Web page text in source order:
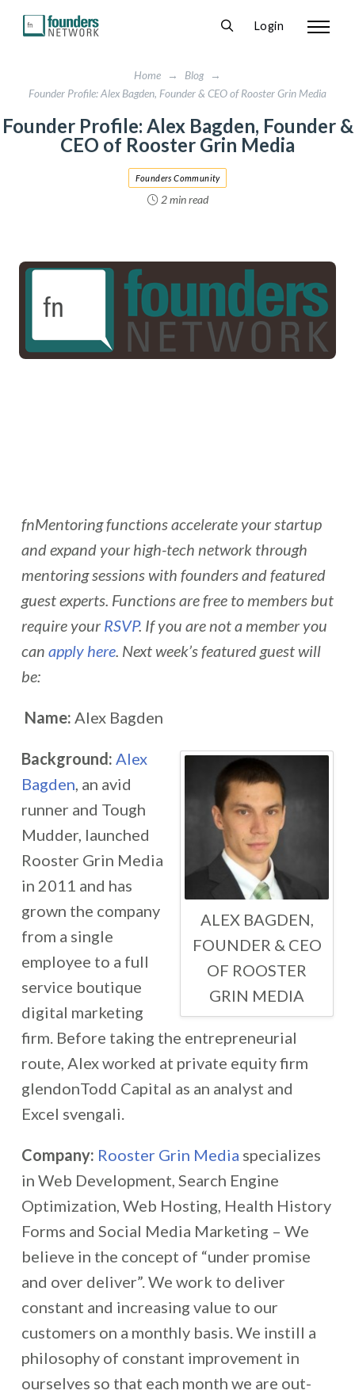
Login
Home → Blog
→
Founder Profile: Alex Bagden, Founder & CEO of Rooster Grin Media
Founder Profile: Alex Bagden, Founder &
CEO of Rooster Grin Media
2 min read
Founders Community
fnMentoring functions accelerate your startup
and expand your high-tech network through
mentoring sessions with founders and featured
guest experts. Functions are free to members but
require your RSVP. If you are not a member you
can apply here. Next week’s featured guest will
be:
Name: Alex Bagden
ALEX BAGDEN,
FOUNDER & CEO
OF ROOSTER
GRIN MEDIA
Background: Alex
Bagden, an avid
runner and Tough
Mudder, launched
Rooster Grin Media
in 2011 and has
grown the company
from a single
employee to a full
service boutique
digital marketing
firm. Before taking the entrepreneurial
route, Alex worked at private equity firm
glendonTodd Capital as an analyst and
Excel svengali.
Company: Rooster Grin Media specializes
in Web Development, Search Engine
Optimization, Web Hosting, Health History
Forms and Social Media Marketing – We
believe in the concept of “under promise
and over deliver”. We work to deliver
constant and increasing value to our
customers on a monthly basis. We instill a
philosophy of constant improvement in
ourselves so that each month we are out-